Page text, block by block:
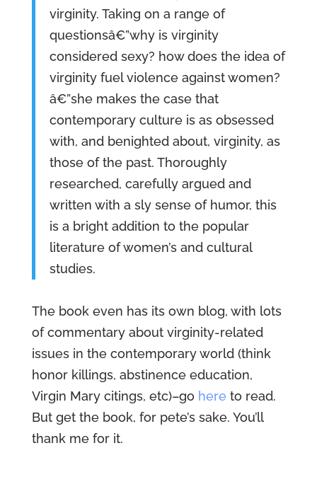
virginity. Taking on a range of
questionsâ€”why is virginity
considered sexy? how does the idea of
virginity fuel violence against women?
â€”she makes the case that
contemporary culture is as obsessed
with, and benighted about, virginity, as
those of the past. Thoroughly
researched, carefully argued and
written with a sly sense of humor, this
is a bright addition to the popular
literature of women’s and cultural
studies.
The book even has its own blog, with lots
of commentary about virginity-related
issues in the contemporary world (think
honor killings, abstinence education,
Virgin Mary citings, etc)–go here to read.
But get the book, for pete’s sake. You’ll
thank me for it.